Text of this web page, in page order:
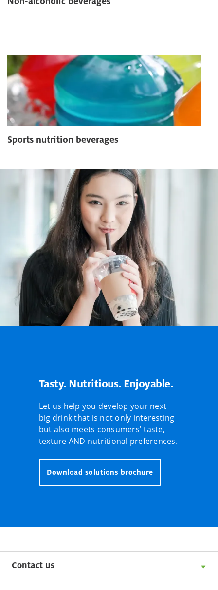
Sports nutrition beverages
Tasty. Nutritious. Enjoyable.
Let us help you develop your next
big drink that is not only interesting
but also meets consumers' taste,
texture AND nutritional preferences.
Download solutions brochure
Contact us